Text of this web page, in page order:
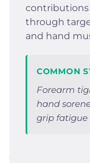
contributions
through
and hand
COMMON
Forearm
hand
grip fatigue